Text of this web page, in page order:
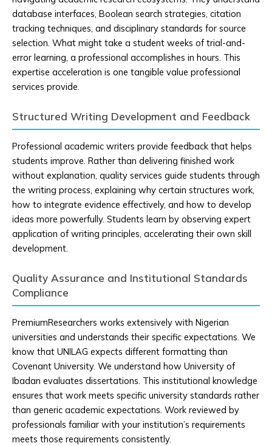
database interfaces, Boolean search strategies, citation
tracking techniques, and disciplinary standards for source
selection. What might take a student weeks of trial-and-
error learning, a professional accomplishes in hours. This
expertise acceleration is one tangible value professional
services provide.
Structured Writing Development and Feedback
Professional academic writers provide feedback that helps
students improve. Rather than delivering finished work
without explanation, quality services guide students through
the writing process, explaining why certain structures work,
how to integrate evidence effectively, and how to develop
ideas more powerfully. Students learn by observing expert
application of writing principles, accelerating their own skill
development.
Quality Assurance and Institutional Standards
Compliance
PremiumResearchers works extensively with Nigerian
universities and understands their specific expectations. We
know that UNILAG expects different formatting than
Covenant University. We understand how University of
Ibadan evaluates dissertations. This institutional knowledge
ensures that work meets specific university standards rather
than generic academic expectations. Work reviewed by
professionals familiar with your institution’s requirements
meets those requirements consistently.